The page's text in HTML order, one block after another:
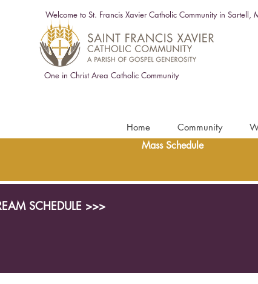
Welcome to St. Francis Xavier Catholic Community in Sartell,
One in Christ Area Catholic Community
Home Community
Mass Schedule
SCHEDULE >>>